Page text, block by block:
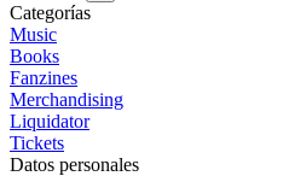
Categorías
Music
Books
Fanzines
Merchandising
Liquidator
Tickets
Datos personales